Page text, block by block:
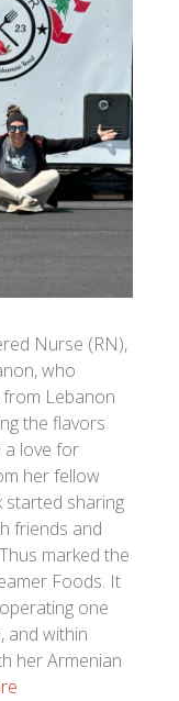
Nurse (RN),
who
Lebanon
the flavors
a love for
her fellow
started sharing
friends and
marked the
Foods. It
one
and within
her Armenian